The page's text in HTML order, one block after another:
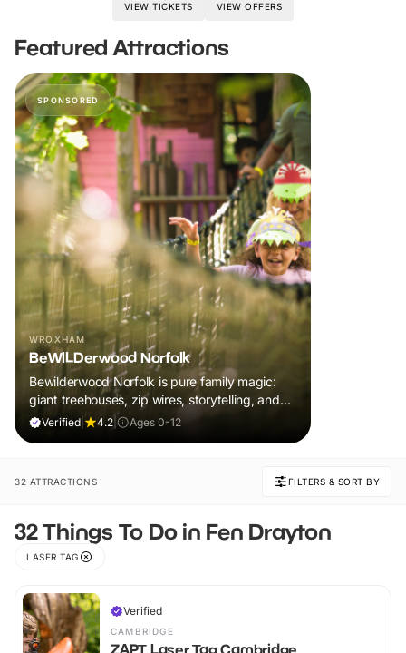
VIEW TICKETS VIEW OFFERS
Featured Attractions
SPONSORED
WROXHAM
BeWILDerwood Norfolk
Bewilderwood Norfolk is pure family magic:
giant treehouses, zip wires, storytelling, and
muddy, joyful adventure that sparks
Verified 4.2 Ages 0-12
32 ATTRACTIONS FILTERS & SORT BY
32 Things To Do in Fen Drayton
LASER TAG
Verified
CAMBRIDGE